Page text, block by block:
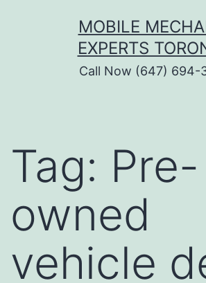
MOBILE
EXPERTS
Call Now (647) 694-
Tag: Pre-
owned
vehicle